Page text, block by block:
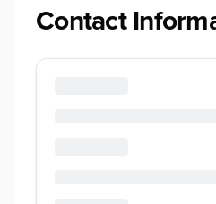
Contact